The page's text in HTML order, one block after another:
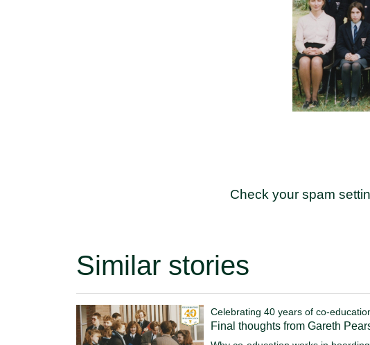
Check your spam
Similar stories
Celebrating 40 years of co-
Final thoughts from Gareth